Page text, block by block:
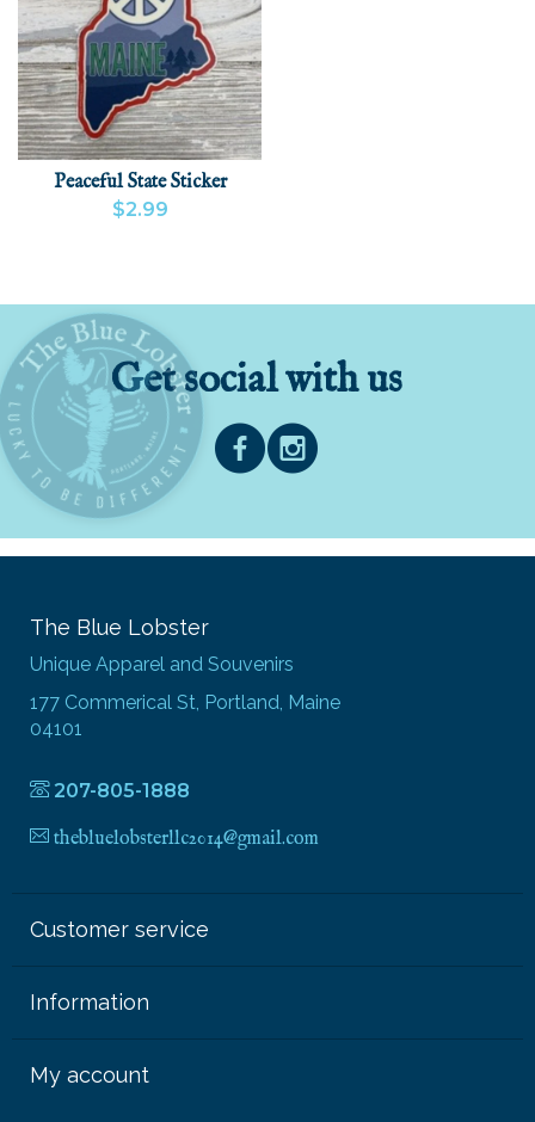
Peaceful State Sticker
$2.99
Get social with us
The Blue Lobster
Unique Apparel and Souvenirs
177 Commerical St, Portland, Maine
04101
207-805-1888
thebluelobsterllc2014@gmail.com
Customer service
Information
My account